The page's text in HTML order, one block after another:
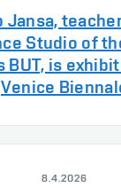
Jansa,
Studio of
BUT, is
Venice
8.4.2026